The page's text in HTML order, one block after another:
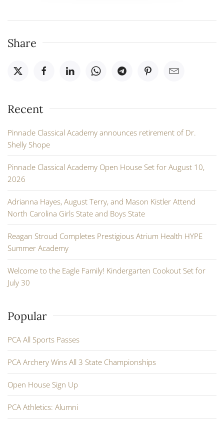
Share
Recent
Pinnacle Classical Academy announces retirement of Dr.
Shelly Shope
Pinnacle Classical Academy Open House Set for August 10,
2026
Adrianna Hayes, August Terry, and Mason Kistler Attend
North Carolina Girls State and Boys State
Reagan Stroud Completes Prestigious Atrium Health HYPE
Summer Academy
Welcome to the Eagle Family! Kindergarten Cookout Set for
July 30
Popular
PCA All Sports Passes
PCA Archery Wins All 3 State Championships
Open House Sign Up
PCA Athletics: Alumni